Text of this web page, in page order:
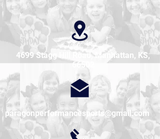
4699 Stagg Hill Road, Manhattan, KS,
66502
paragonperformancesports@gmail.com